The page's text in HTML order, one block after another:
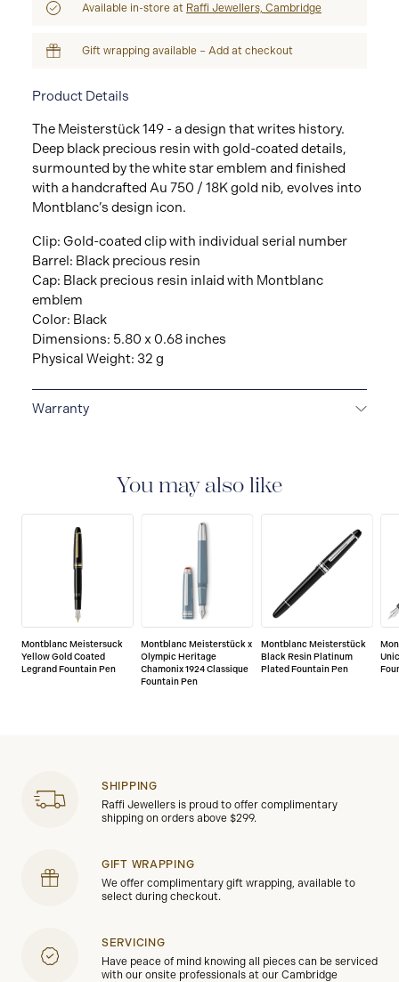
Available in-store at Raffi Jewellers, Cambridge
Gift wrapping available – Add at checkout
Product Details
The Meisterstück 149 - a design that writes history.
Deep black precious resin with gold-coated details,
surmounted by the white star emblem and finished
with a handcrafted Au 750 / 18K gold nib, evolves into
Montblanc’s design icon.
Clip: Gold-coated clip with individual serial number
Barrel: Black precious resin
Cap: Black precious resin inlaid with Montblanc
emblem
Color: Black
Dimensions: 5.80 x 0.68 inches
Physical Weight: 32 g
Warranty
the date of purchase which covers defects in
manufacturing and materials. For further details,
please refer to our guarantee document.
You may also like
Montblanc Meistersuck
Yellow Gold Coated
Legrand Fountain Pen
Montblanc Meisterstück x
Olympic Heritage
Chamonix 1924 Classique
Fountain Pen
Montblanc Meisterstück
Black Resin Platinum
Plated Fountain Pen
SHIPPING
Raffi Jewellers is proud to offer complimentary
shipping on orders above $299.
GIFT WRAPPING
We offer complimentary gift wrapping, available to
select during checkout.
SERVICING
Have peace of mind knowing all pieces can be serviced
with our onsite professionals at our Cambridge